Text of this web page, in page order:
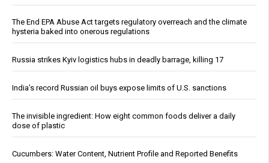
The End EPA Abuse Act targets regulatory overreach and the climate
hysteria baked into onerous regulations
Russia strikes Kyiv logistics hubs in deadly barrage, killing 17
India’s record Russian oil buys expose limits of U.S. sanctions
The invisible ingredient: How eight common foods deliver a daily
dose of plastic
Cucumbers: Water Content, Nutrient Profile and Reported Benefits